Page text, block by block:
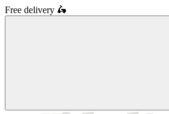
Free delivery 🛵